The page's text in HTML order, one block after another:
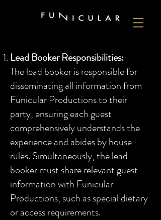
Lead Booker Responsibilities:
The lead booker is responsible for
disseminating all information from
Funicular Productions to their
party, ensuring each guest
comprehensively understands the
experience and abides by house
rules. Simultaneously, the lead
booker must share relevant guest
information with Funicular
Productions, such as special dietary
or access requirements.